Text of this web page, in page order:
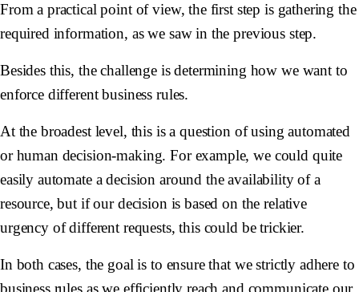
From a practical point of view, the first step is gathering the
required information, as we saw in the previous step.
Besides this, the challenge is determining how we want to
enforce different business rules.
At the broadest level, this is a question of using automated
or human decision-making. For example, we could quite
easily automate a decision around the availability of a
resource, but if our decision is based on the relative
urgency of different requests, this could be trickier.
In both cases, the goal is to ensure that we strictly adhere to
business rules as we efficiently reach and communicate our